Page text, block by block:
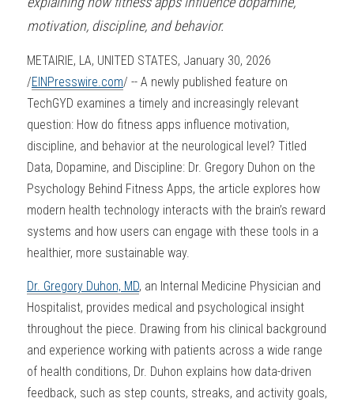
motivation, discipline, and behavior.
METAIRIE, LA, UNITED STATES, January 30, 2026
/EINPresswire.com/ -- A newly published feature on
TechGYD examines a timely and increasingly relevant
question: How do fitness apps influence motivation,
discipline, and behavior at the neurological level? Titled
Data, Dopamine, and Discipline: Dr. Gregory Duhon on the
Psychology Behind Fitness Apps, the article explores how
modern health technology interacts with the brain’s reward
systems and how users can engage with these tools in a
healthier, more sustainable way.
Dr. Gregory Duhon, MD, an Internal Medicine Physician and
Hospitalist, provides medical and psychological insight
throughout the piece. Drawing from his clinical background
and experience working with patients across a wide range
of health conditions, Dr. Duhon explains how data-driven
feedback, such as step counts, streaks, and activity goals,